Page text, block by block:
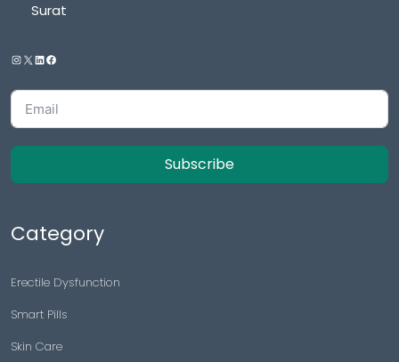
Surat
Subscribe
Category
Erectile Dysfunction
Smart Pills
Skin Care